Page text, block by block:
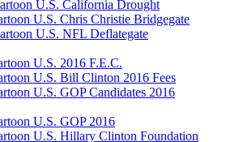
U.S. California Drought
U.S. Chris Christie Bridgegate
U.S. NFL Deflategate
U.S. 2016 F.E.C.
U.S. Bill Clinton 2016 Fees
U.S. GOP Candidates 2016
U.S. GOP 2016
U.S. Hillary Clinton Foundation